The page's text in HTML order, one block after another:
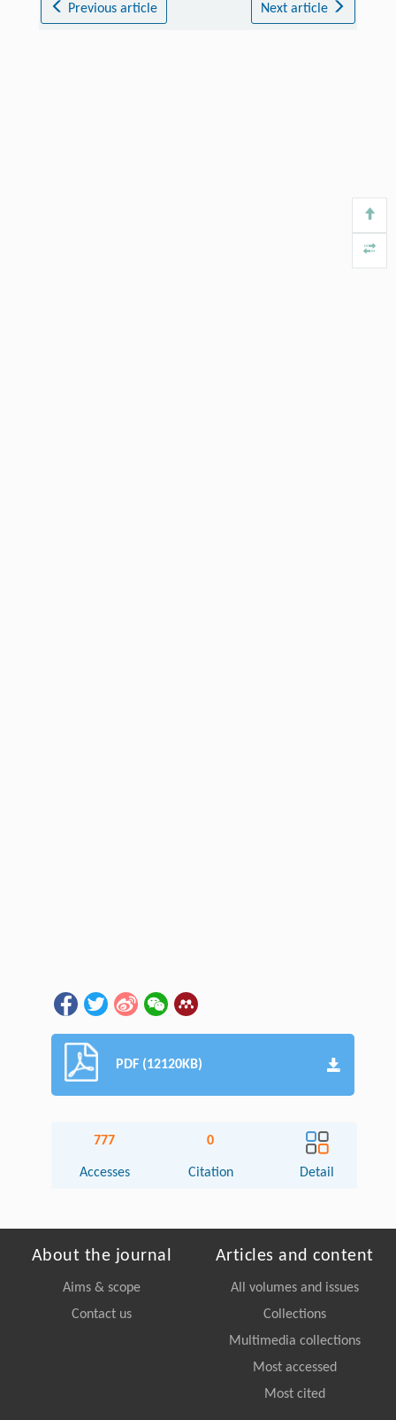
Previous article Next article
PDF (12120KB)
777
Accesses
0
Citation Detail
About the journal
Aims & scope
Contact us
Articles and content
All volumes and issues
Collections
Multimedia collections
Most accessed
Most cited